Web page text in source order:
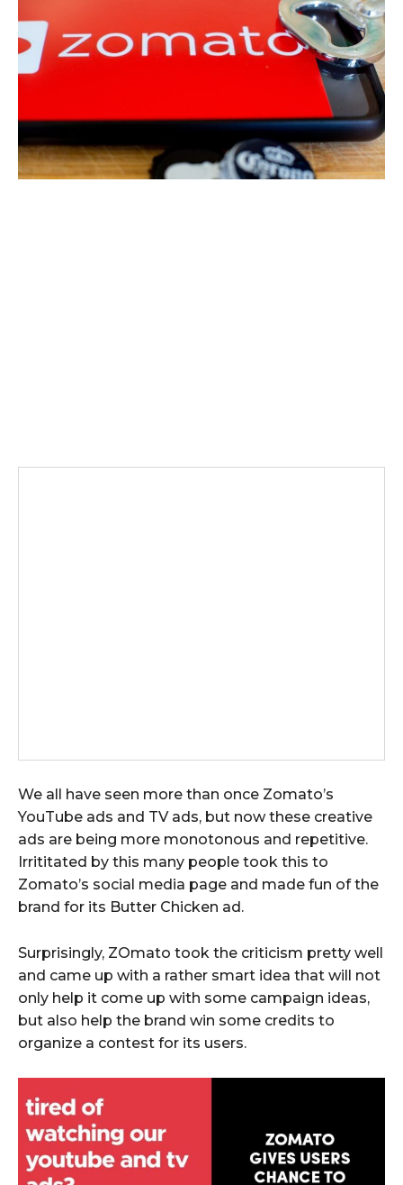
We all have seen more than once Zomato’s
YouTube ads and TV ads, but now these creative
ads are being more monotonous and repetitive.
Irrititated by this many people took this to
Zomato’s social media page and made fun of the
brand for its Butter Chicken ad.
Surprisingly, ZOmato took the criticism pretty well
and came up with a rather smart idea that will not
only help it come up with some campaign ideas,
but also help the brand win some credits to
organize a contest for its users.